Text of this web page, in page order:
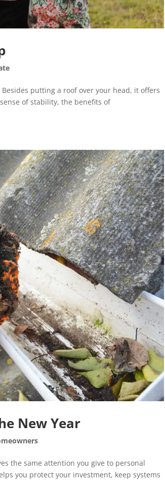
putting a roof over your head, it offers
of stability, the benefits of
New Year
the same attention you give to personal
you protect your investment, keep systems